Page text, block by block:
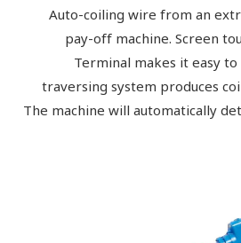
Auto-coiling wire from an
pay-off machine. Screen
Terminal makes it easy
traversing system produces
The machine will automatically